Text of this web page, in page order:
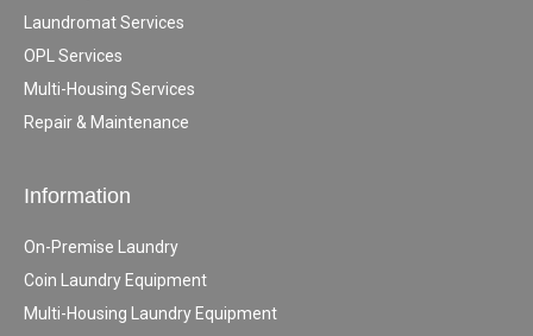
Laundromat Services
OPL Services
Multi-Housing Services
Repair & Maintenance
Information
On-Premise Laundry
Coin Laundry Equipment
Multi-Housing Laundry Equipment